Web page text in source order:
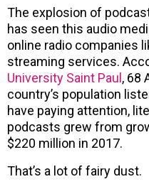
The explosion of
has seen this audio
online radio companies
streaming services.
University Saint Paul, 68
country’s population
have paying attention,
podcasts grew from
$220 million in 2017.
That’s a lot of fairy dust.